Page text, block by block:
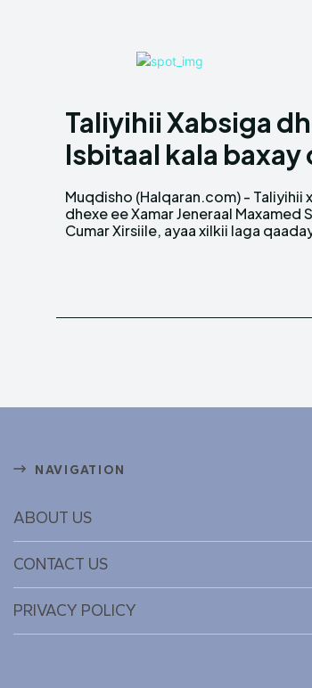
Taliyihii Xabsiga
Isbitaal kala baxay
Muqdisho (Halqaran.com) - Taliyihii
dhexe ee Xamar Jeneraal Maxamed
Cumar Xirsiile, ayaa xilkii laga
markii horay shaqo joojin loogu
NAVIGATION
ABOUT US
CONTACT US
PRIVACY POLICY